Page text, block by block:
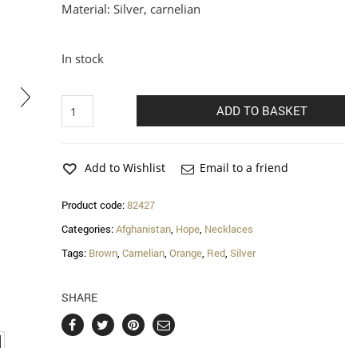
Material: Silver, carnelian
In stock
carnelian
ADD TO BASKET
Add to Wishlist Email to a friend
Product code:82427
Categories:Afghanistan, Hope, Necklaces
Tags: Brown, Carnelian, Orange, Red, Silver
SHARE